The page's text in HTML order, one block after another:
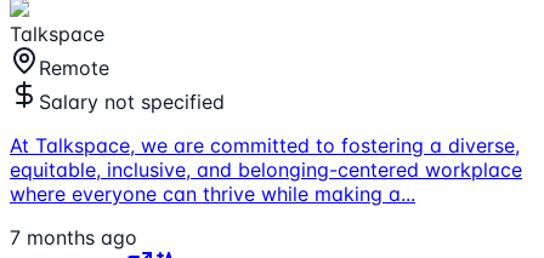
Talkspace
Remote
Salary not specified
At Talkspace, we are committed to fostering a diverse,
equitable, inclusive, and belonging-centered workplace
where everyone can thrive while making a...
7 months ago